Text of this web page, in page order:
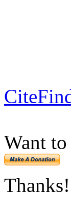
Want
Thanks!